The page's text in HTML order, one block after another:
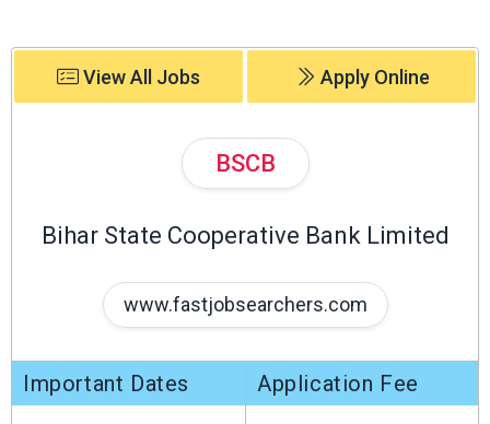
View All Jobs Apply Online
BSCB
Bihar State Cooperative Bank Limited
www.fastjobsearchers.com
Important Dates Application Fee